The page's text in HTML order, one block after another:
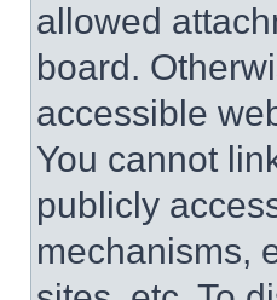
allowed
board.
accessible
You cannot
publicly
mechanisms,